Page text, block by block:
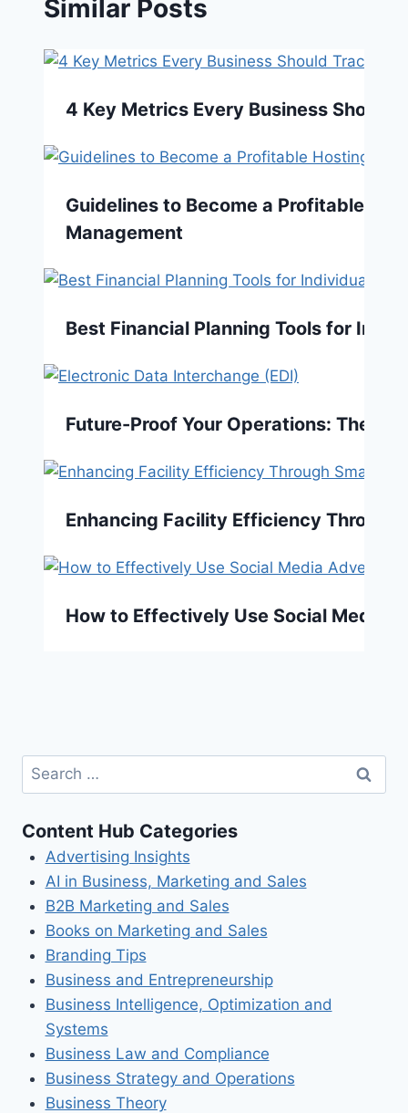
Similar Posts
4 Key Metrics Every Business
Guidelines to Become a Profitable
Management
Best Financial Planning Tools for
Future-Proof Your Operations: The
Enhancing Facility Efficiency
How to Effectively Use Social Media
Search
for:
Content Hub Categories
Advertising Insights
AI in Business, Marketing and Sales
B2B Marketing and Sales
Books on Marketing and Sales
Branding Tips
Business and Entrepreneurship
Business Intelligence, Optimization and
Systems
Business Law and Compliance
Business Strategy and Operations
Business Theory